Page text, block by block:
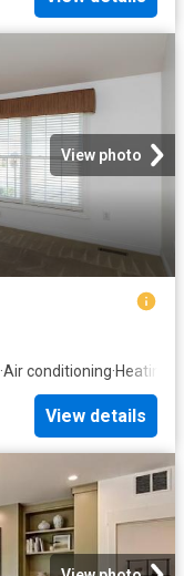
View photo
·Air conditioning·Heating
View details